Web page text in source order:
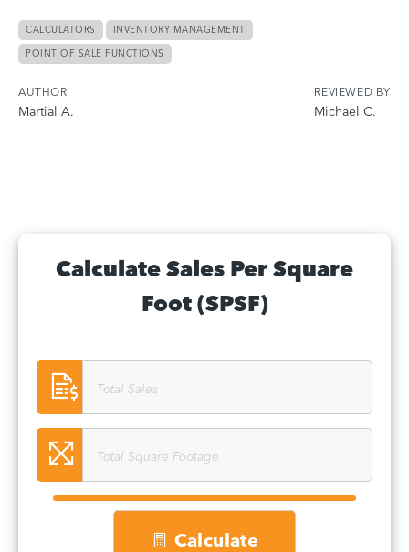
CALCULATORS
INVENTORY MANAGEMENT
POINT OF SALE FUNCTIONS
AUTHOR
Martial A.
REVIEWED BY
Michael C.
Calculate Sales Per Square
Foot (SPSF)
Calculate